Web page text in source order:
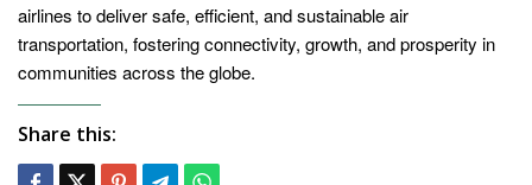
airlines to deliver safe, efficient, and sustainable air
transportation, fostering connectivity, growth, and prosperity in
communities across the globe.
Share this: